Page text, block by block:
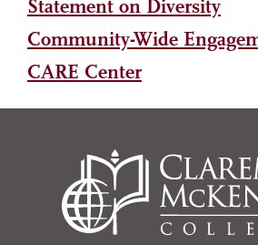
Statement on Diversity
Community-Wide
CARE Center